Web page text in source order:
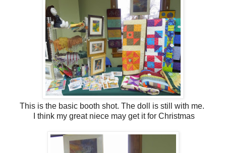
This is the basic booth shot. The doll is still with me.
I think my great niece may get it for Christmas